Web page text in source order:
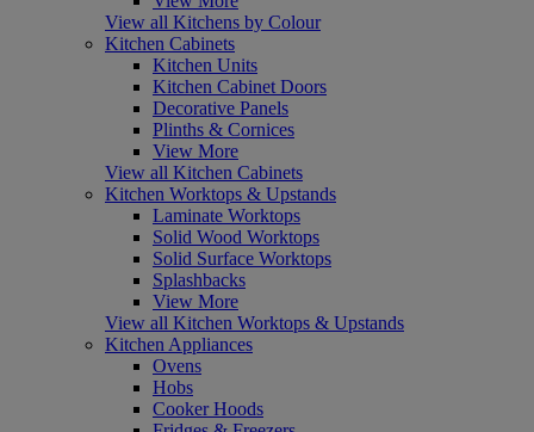
View all Kitchens by Colour
Kitchen Cabinets
Kitchen Units
Kitchen Cabinet Doors
Decorative Panels
Plinths & Cornices
View More
View all Kitchen Cabinets
Kitchen Worktops & Upstands
Laminate Worktops
Solid Wood Worktops
Solid Surface Worktops
Splashbacks
View More
View all Kitchen Worktops & Upstands
Kitchen Appliances
Ovens
Hobs
Cooker Hoods